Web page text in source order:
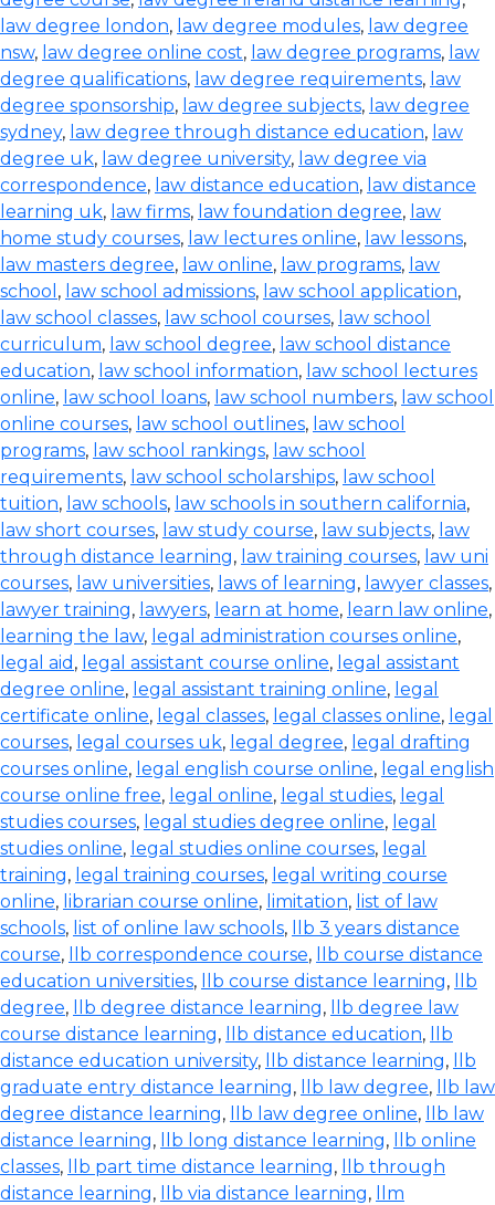
law degree london, law degree modules, law degree
nsw, law degree online cost, law degree programs, law
degree qualifications, law degree requirements, law
degree sponsorship, law degree subjects, law degree
sydney, law degree through distance education, law
degree uk, law degree university, law degree via
correspondence, law distance education, law distance
learning uk, law firms, law foundation degree, law
home study courses, law lectures online, law lessons,
law masters degree, law online, law programs, law
school , law school admissions, law school application,
law school classes, law school courses, law school
curriculum, law school degree, law school distance
education, law school information, law school lectures
online, law school loans, law school numbers, law school
online courses, law school outlines, law school
programs, law school rankings, law school
requirements, law school scholarships, law school
tuition, law schools, law schools in southern california,
law short courses, law study course, law subjects, law
through distance learning, law training courses, law uni
courses, law universities, laws of learning, lawyer classes,
lawyer training, lawyers, learn at home, learn law online,
learning the law, legal administration courses online,
legal aid , legal assistant course online, legal assistant
degree online, legal assistant training online, legal
certificate online, legal classes, legal classes online, legal
courses, legal courses uk, legal degree, legal drafting
courses online, legal english course online, legal english
course online free, legal online, legal studies, legal
studies courses, legal studies degree online, legal
studies online, legal studies online courses, legal
training, legal training courses, legal writing course
online, librarian course online, limitation, list of law
schools, list of online law schools,
llb 3 years distance
course, llb correspondence course,
llb course distance
education universities, llb course distance learning,
llb
degree, llb degree distance learning,
llb degree law
course distance learning, llb distance education,
llb
distance education university, llb distance learning,
llb
graduate entry distance learning, llb law degree,
llb law
degree distance learning, llb law degree online,
llb law
distance learning, llb long distance learning,
llb online
classes, llb part time distance learning,
llb through
distance learning, llb via distance learning,
llm